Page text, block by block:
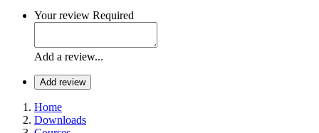
Your review Required
Add a review...
Add review
Home
Downloads